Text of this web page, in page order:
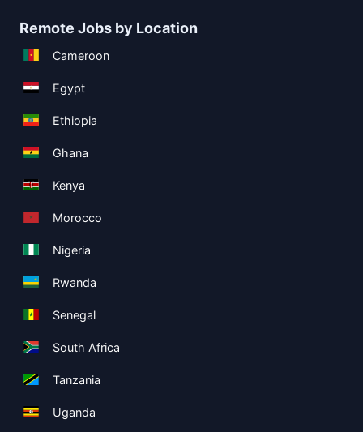
Remote Jobs by Location
Cameroon
Egypt
Ethiopia
Ghana
Kenya
Morocco
Nigeria
Rwanda
Senegal
South Africa
Tanzania
Uganda